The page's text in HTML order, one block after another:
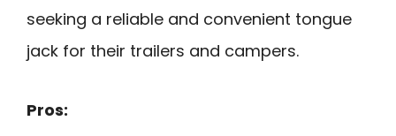
seeking a reliable and convenient tongue
jack for their trailers and campers.
Pros: